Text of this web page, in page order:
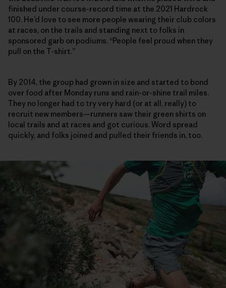
finished under course-record time at the 2021 Hardrock
100. He’d love to see more people wearing their club colors
at races, on the trails and standing next to folks in
sponsored garb on podiums. “People feel proud when they
pull on the T-shirt.”
By 2014, the group had grown in size and started to bond
over food after Monday runs and rain-or-shine trail miles.
They no longer had to try very hard (or at all, really) to
recruit new members—runners saw their green shirts on
local trails and at races and got curious. Word spread
quickly, and folks joined and pulled their friends in, too.